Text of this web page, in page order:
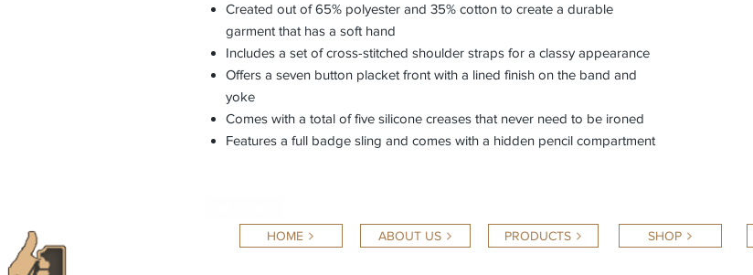
Created out of 65% polyester and 35% cotton to create a durable
garment that has a soft hand
Includes a set of cross-stitched shoulder straps for a classy appearance
Offers a seven button placket front with a lined finish on the band and
yoke
Comes with a total of five silicone creases that never need to be ironed
Features a full badge sling and comes with a hidden pencil compartment
HOME ABOUT US PRODUCTS SHOP